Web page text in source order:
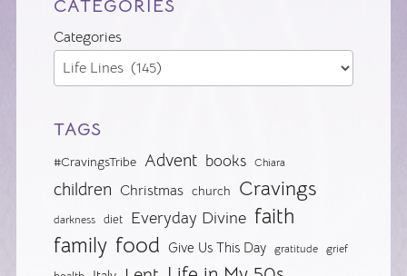
CATEGORIES
Categories
TAGS
#CravingsTribe Advent books Chiara
children Christmas church Cravings
darkness diet Everyday Divine faith
family food Give Us This Day gratitude grief